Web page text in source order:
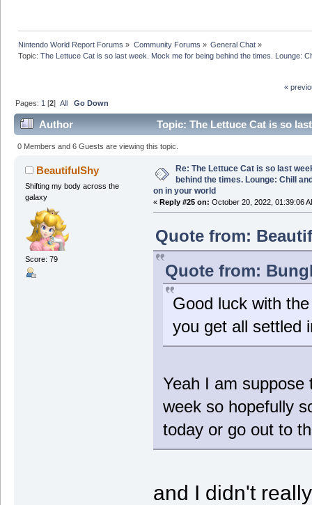
Nintendo World Report Forums » Community Forums » General Chat»
Topic:The Lettuce Cat is so last week. Mock me for being behind the times. Lounge:
«
Pages: 1 [2]All Go Down
Author
Topic: The Lettuce Cat is so
what is going on in your world (Read 280237 times)
0 Members and 6 Guests are viewing this topic.
BeautifulShy
Shifting my body across the
galaxy
Score: 79
Re: The Lettuce Cat is so last
behind the times. Lounge: Chill
on in your world
« Reply #25 on: October 20, 2022, 01:39:06
Quote from:
Quote from:
Good luck with
you get all settled
Yeah I am
week so hopefully
today or go out to
and I didn't